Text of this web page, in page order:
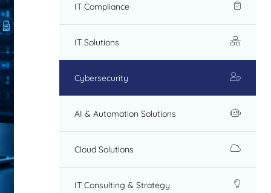
IT Compliance
IT Solutions
Cybersecurity
AI & Automation Solutions
Cloud Solutions
IT Consulting & Strategy